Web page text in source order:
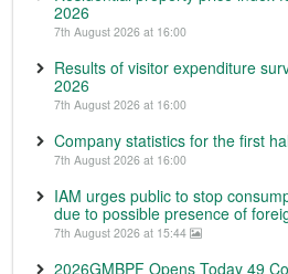
2026
7th August 2026 at 16:00
Results of visitor expenditure
2026
7th August 2026 at 16:00
Company statistics for the first
7th August 2026 at 16:00
IAM urges public to stop
due to possible presence of
7th August 2026 at 15:44
2026GMBPF Opens Today 49